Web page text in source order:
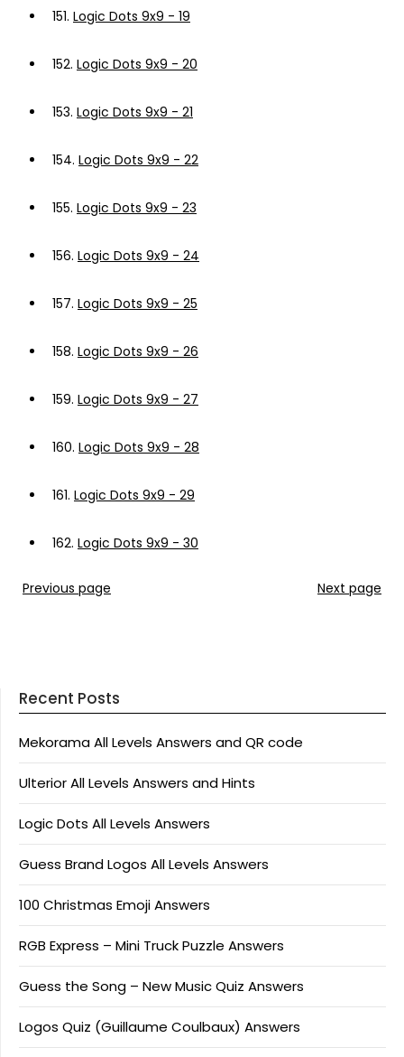
151. Logic Dots 9x9 - 19
152. Logic Dots 9x9 - 20
153. Logic Dots 9x9 - 21
154. Logic Dots 9x9 - 22
155. Logic Dots 9x9 - 23
156. Logic Dots 9x9 - 24
157. Logic Dots 9x9 - 25
158. Logic Dots 9x9 - 26
159. Logic Dots 9x9 - 27
160. Logic Dots 9x9 - 28
161. Logic Dots 9x9 - 29
162. Logic Dots 9x9 - 30
Previous page Next page
Recent Posts
Mekorama All Levels Answers and QR code
Ulterior All Levels Answers and Hints
Logic Dots All Levels Answers
Guess Brand Logos All Levels Answers
100 Christmas Emoji Answers
RGB Express – Mini Truck Puzzle Answers
Guess the Song – New Music Quiz Answers
Logos Quiz (Guillaume Coulbaux) Answers